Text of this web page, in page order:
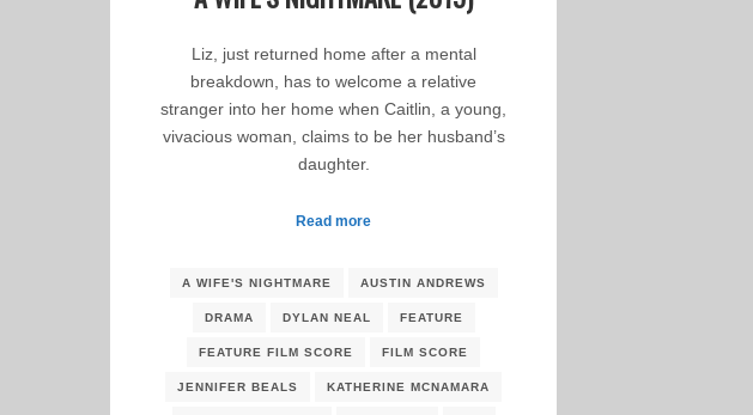
Liz, just returned home after a mental
breakdown, has to welcome a relative
stranger into her home when Caitlin, a young,
vivacious woman, claims to be her husband’s
daughter.
Read more
A WIFE'S NIGHTMARE AUSTIN ANDREWS
DRAMA DYLAN NEAL FEATURE
FEATURE FILM SCORE FILM SCORE
JENNIFER BEALS KATHERINE MCNAMARA